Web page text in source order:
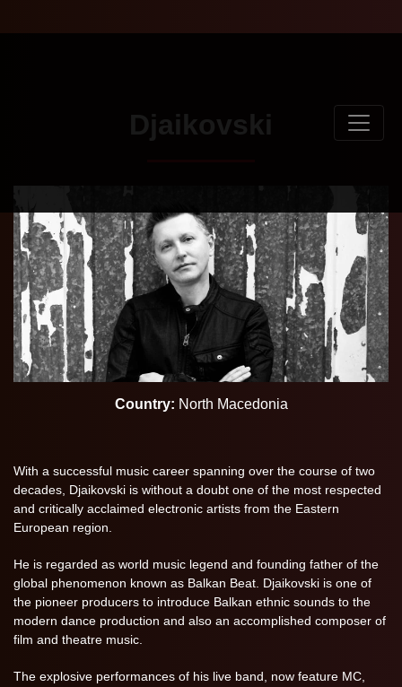
Djaikovski
Country: North Macedonia
With a successful music career spanning over the course of two
decades, Djaikovski is without a doubt one of the most respected
and critically acclaimed electronic artists from the Eastern
European region.
He is regarded as world music legend and founding father of the
global phenomenon known as Balkan Beat. Djaikovski is one of
the pioneer producers to introduce Balkan ethnic sounds to the
modern dance production and also an accomplished composer of
film and theatre music.
The explosive performances of his live band, now feature MC,